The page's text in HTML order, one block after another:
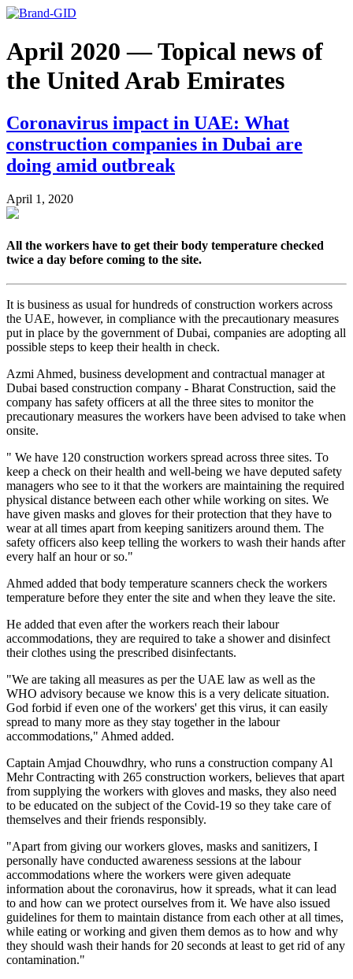
April 2020 — Topical news of
the United Arab Emirates
Coronavirus impact in UAE: What
construction companies in Dubai are
doing amid outbreak
April 1, 2020
All the workers have to get their body temperature checked
twice a day before coming to the site.
It is business as usual for hundreds of construction workers across
the UAE, however, in compliance with the precautionary measures
put in place by the government of Dubai, companies are adopting all
possible steps to keep their health in check.
Azmi Ahmed, business development and contractual manager at
Dubai based construction company - Bharat Construction, said the
company has safety officers at all the three sites to monitor the
precautionary measures the workers have been advised to take when
onsite.
" We have 120 construction workers spread across three sites. To
keep a check on their health and well-being we have deputed safety
managers who see to it that the workers are maintaining the required
physical distance between each other while working on sites. We
have given masks and gloves for their protection that they have to
wear at all times apart from keeping sanitizers around them. The
safety officers also keep telling the workers to wash their hands after
every half an hour or so."
Ahmed added that body temperature scanners check the workers
temperature before they enter the site and when they leave the site.
He added that even after the workers reach their labour
accommodations, they are required to take a shower and disinfect
their clothes using the prescribed disinfectants.
"We are taking all measures as per the UAE law as well as the
WHO advisory because we know this is a very delicate situation.
God forbid if even one of the workers' get this virus, it can easily
spread to many more as they stay together in the labour
accommodations," Ahmed added.
Captain Amjad Chouwdhry, who runs a construction company Al
Mehr Contracting with 265 construction workers, believes that apart
from supplying the workers with gloves and masks, they also need
to be educated on the subject of the Covid-19 so they take care of
themselves and their friends responsibly.
"Apart from giving our workers gloves, masks and sanitizers, I
personally have conducted awareness sessions at the labour
accommodations where the workers were given adequate
information about the coronavirus, how it spreads, what it can lead
to and how can we protect ourselves from it. We have also issued
guidelines for them to maintain distance from each other at all times,
while eating or working and given them demos as to how and why
they should wash their hands for 20 seconds at least to get rid of any
contamination."